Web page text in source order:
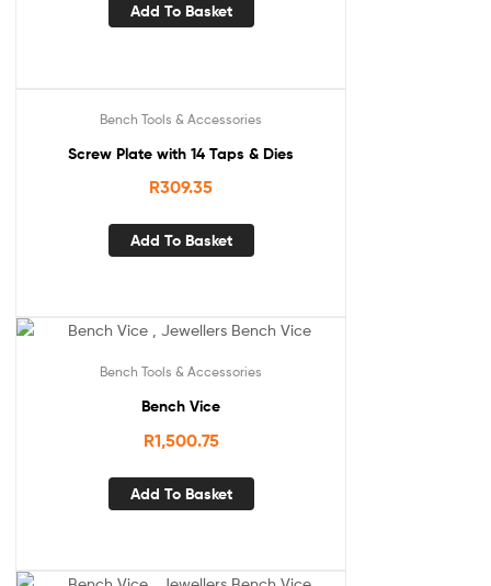
Add To Basket
Bench Tools & Accessories
Screw Plate with 14 Taps & Dies
R309.35
Add To Basket
Bench Tools & Accessories
Bench Vice
R1,500.75
Add To Basket